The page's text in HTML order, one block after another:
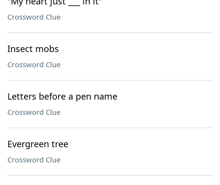
Crossword Clue
Insect mobs
Crossword Clue
Letters before a pen name
Crossword Clue
Evergreen tree
Crossword Clue